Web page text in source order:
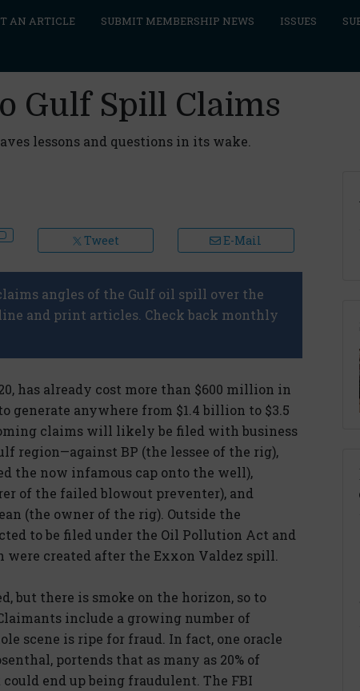
AN ARTICLE SUBMIT MEMBERSHIP NEWS ISSUES
Gulf Spill Claims
lessons and questions in its wake.
Tweet E-Mail
angles of the Gulf oil spill over the
and print articles. Check back monthly
has already cost more than $600 million in
generate anywhere from $1.4 billion to $3.5
claims will likely be filed with business
region—against BP (the lessee of the rig),
the now infamous cap onto the well),
of the failed blowout preventer), and
(the owner of the rig). Outside the
to be filed under the Oil Pollution Act and
created after the Exxon Valdez spill.
but there is smoke on the horizon, so to
include a growing number of
scene is ripe for fraud. In fact, one oracle
portends that as many as 20% of
end up being fraudulent. The FBI